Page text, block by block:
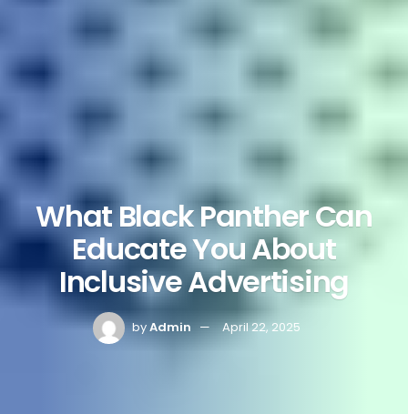
What Black Panther Can
Educate You About
Inclusive Advertising
byAdmin April 22, 2025